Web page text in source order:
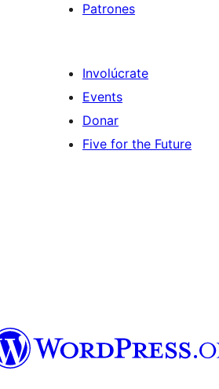
Patrones
Involúcrate
Events
Donar
Five for the Future